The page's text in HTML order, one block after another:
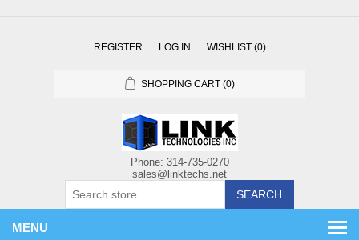
REGISTER LOG IN WISHLIST (0)
SHOPPING CART (0)
SEARCH
MENU